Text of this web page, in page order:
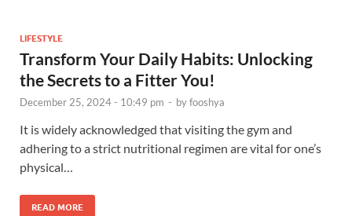
LIFESTYLE
Transform Your Daily Habits: Unlocking
the Secrets to a Fitter You!
December 25, 2024 - 10:49 pm - byfooshya
It is widely acknowledged that visiting the gym and
adhering to a strict nutritional regimen are vital for one’s
physical…
READ MORE